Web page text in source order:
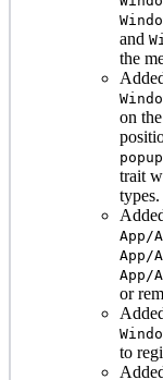
and
the
on
popup
trait
types.
App/
App/
App/
or
to